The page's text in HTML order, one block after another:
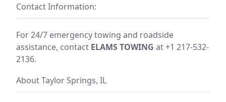
Contact Information:
For 24/7 emergency towing and roadside
assistance, contact ELAMS TOWING at +1 217-532-
2136.
About Taylor Springs, IL